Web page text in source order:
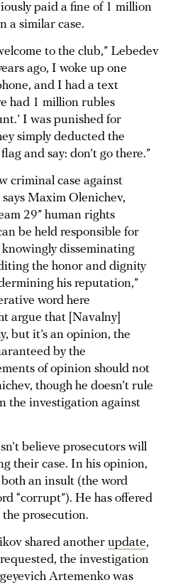
paid a fine of 1 million
a similar case.
to the club,” Lebedev
ago, I woke up one
and I had a text
had 1 million rubles
I was punished for
simply deducted the
and say: don’t go there.”
criminal case against
Maxim Olenichev,
29” human rights
be held responsible for
disseminating
the honor and dignity
his reputation,”
word here
argue that [Navalny]
but it’s an opinion, the
by the
of opinion should not
though he doesn’t rule
the investigation against
believe prosecutors will
their case. In his opinion,
an insult (the word
“corrupt”). He has offered
prosecution.
shared another update,
the investigation
Artemenko was